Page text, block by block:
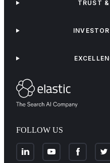
FOLLOW US
TRUST